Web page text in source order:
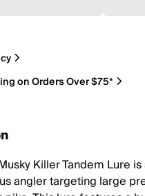
on Orders Over $75*
Killer Tandem Lure
angler targeting large